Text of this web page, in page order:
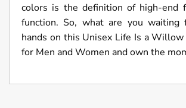
colors is the definition of high-end
function. So, what are you waiting
hands on this Unisex Life Is a Willow
for Men and Women and own the